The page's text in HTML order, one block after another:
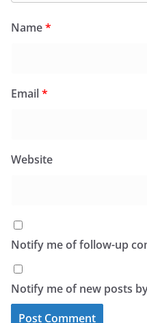
Name*
Email*
Website
Notify me of follow-up
Notify me of new posts